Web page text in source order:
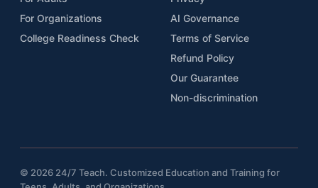
For Organizations
College Readiness Check
AI Governance
Terms of Service
Refund Policy
Our Guarantee
Non-discrimination
© 2026 24/7 Teach. Customized Education and Training for